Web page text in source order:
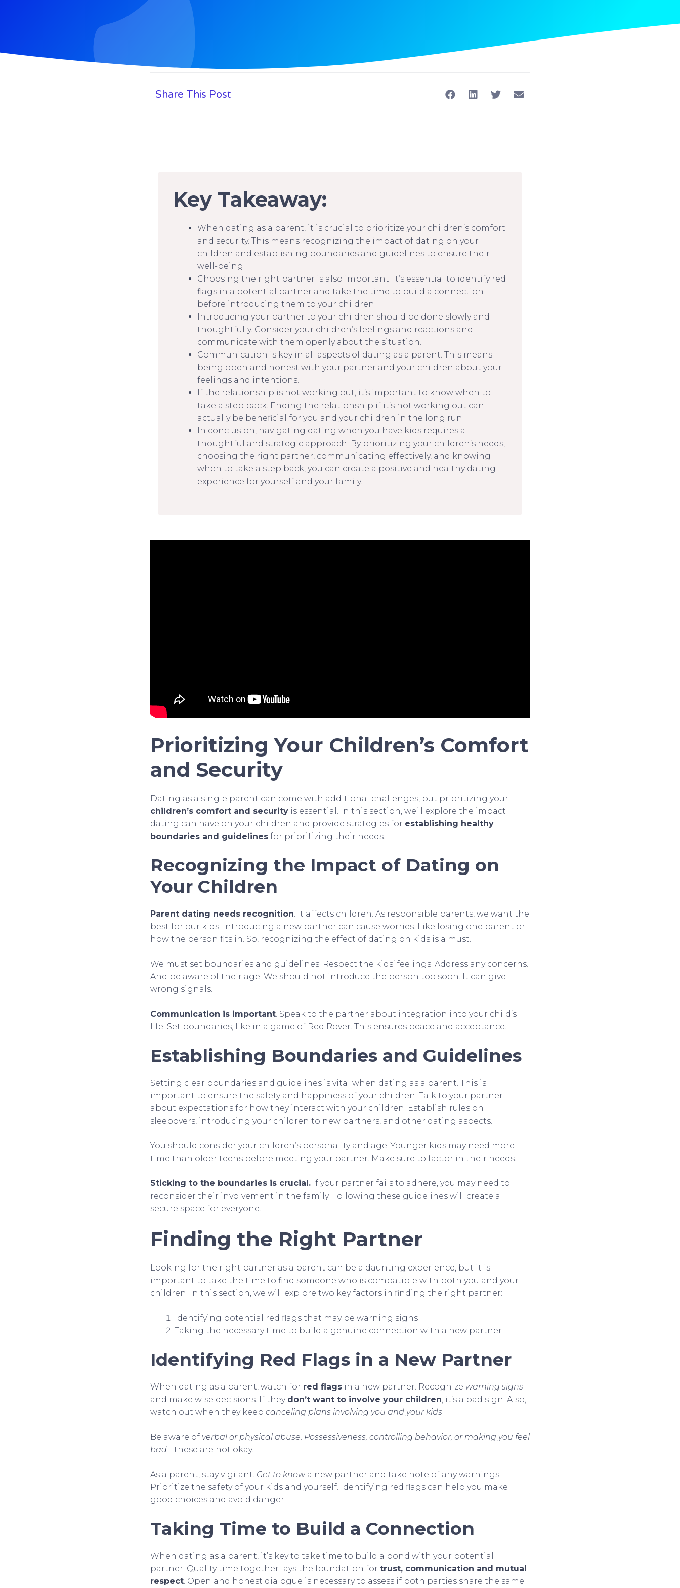
Share This Post
Key Takeaway:
When dating as a parent, it is crucial to prioritize your children’s comfort
and security. This means recognizing the impact of dating on your
children and establishing boundaries and guidelines to ensure their
well-being.
Choosing the right partner is also important. It’s essential to identify red
flags in a potential partner and take the time to build a connection
before introducing them to your children.
Introducing your partner to your children should be done slowly and
thoughtfully. Consider your children’s feelings and reactions and
communicate with them openly about the situation.
Communication is key in all aspects of dating as a parent. This means
being open and honest with your partner and your children about your
feelings and intentions.
If the relationship is not working out, it’s important to know when to
take a step back. Ending the relationship if it’s not working out can
actually be beneficial for you and your children in the long run.
In conclusion, navigating dating when you have kids requires a
thoughtful and strategic approach. By prioritizing your children’s needs,
choosing the right partner, communicating effectively, and knowing
when to take a step back, you can create a positive and healthy dating
experience for yourself and your family.
Prioritizing Your Children’s Comfort
and Security
Dating as a single parent can come with additional challenges, but prioritizing your
children’s comfort and security is essential. In this section, we’ll explore the impact
dating can have on your children and provide strategies for establishing healthy
boundaries and guidelines for prioritizing their needs.
Recognizing the Impact of Dating on
Your Children
Parent dating needs recognition. It affects children. As responsible parents, we want the
best for our kids. Introducing a new partner can cause worries. Like losing one parent or
how the person fits in. So, recognizing the effect of dating on kids is a must.
We must set boundaries and guidelines. Respect the kids’ feelings. Address any concerns.
And be aware of their age. We should not introduce the person too soon. It can give
wrong signals.
Communication is important. Speak to the partner about integration into your child’s
life. Set boundaries, like in a game of Red Rover. This ensures peace and acceptance.
Establishing Boundaries and Guidelines
Setting clear boundaries and guidelines is vital when dating as a parent. This is
important to ensure the safety and happiness of your children. Talk to your partner
about expectations for how they interact with your children. Establish rules on
sleepovers, introducing your children to new partners, and other dating aspects.
You should consider your children’s personality and age. Younger kids may need more
time than older teens before meeting your partner. Make sure to factor in their needs.
Sticking to the boundaries is crucial. If your partner fails to adhere, you may need to
reconsider their involvement in the family. Following these guidelines will create a
secure space for everyone.
Finding the Right Partner
Looking for the right partner as a parent can be a daunting experience, but it is
important to take the time to find someone who is compatible with both you and your
children. In this section, we will explore two key factors in finding the right partner:
Identifying potential red flags that may be warning signs
Taking the necessary time to build a genuine connection with a new partner
Identifying Red Flags in a New Partner
When dating as a parent, watch for red flags in a new partner. Recognize warning signs
and make wise decisions. If they don’t want to involve your children, it’s a bad sign. Also,
watch out when they keep canceling plans involving you and your kids.
Be aware of verbal or physical abuse. Possessiveness, controlling behavior, or making you feel
bad - these are not okay.
As a parent, stay vigilant. Get to knowa new partner and take note of any warnings.
Prioritize the safety of your kids and yourself. Identifying red flags can help you make
good choices and avoid danger.
Taking Time to Build a Connection
When dating as a parent, it’s key to take time to build a bond with your potential
partner. Quality time together lays the foundation for trust, communication and mutual
respect. Open and honest dialogue is necessary to assess if both parties share the same